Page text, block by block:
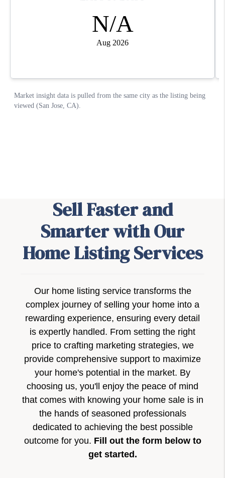
Sell Faster and
Smarter with Our
Home Listing Services
Our home listing service transforms the
complex journey of selling your home into a
rewarding experience, ensuring every detail
is expertly handled. From setting the right
price to crafting marketing strategies, we
provide comprehensive support to maximize
your home's potential in the market. By
choosing us, you'll enjoy the peace of mind
that comes with knowing your home sale is in
the hands of seasoned professionals
dedicated to achieving the best possible
outcome for you. Fill out the form below to
get started.